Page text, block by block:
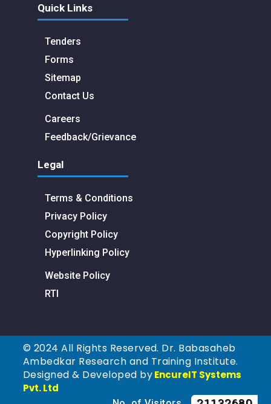
Quick Links
Tenders
Forms
Sitemap
Contact Us
Careers
Feedback/Grievance
Legal
Terms & Conditions
Privacy Policy
Copyright Policy
Hyperlinking Policy
Website Policy
RTI
© 2024 All Rights Reserved. Dr. Babasaheb
Ambedkar Research and Training Institute.
Designed & Developed byEncureIT Systems
Pvt. Ltd